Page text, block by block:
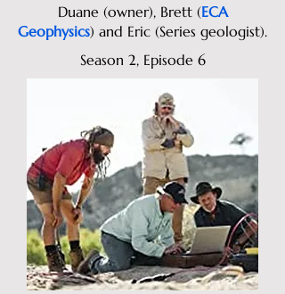
Duane (owner), Brett (ECA
Geophysics) and Eric (Series geologist).
Season 2, Episode 6